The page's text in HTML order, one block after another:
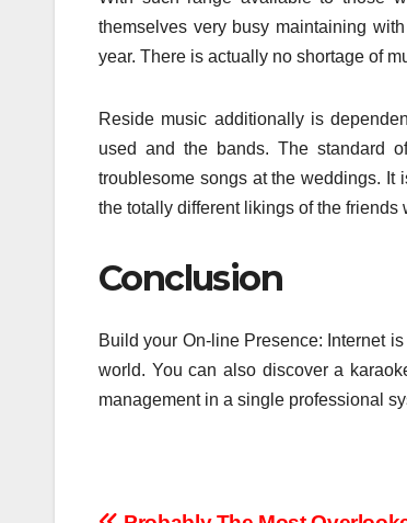
themselves very busy maintaining
year. There is actually no shortage of
Reside music additionally is
used and the bands. The standard
troublesome songs at the weddings. It
the totally different likings of the friends
Conclusion
Build your On-line Presence: Internet
world. You can also discover a
management in a single professional